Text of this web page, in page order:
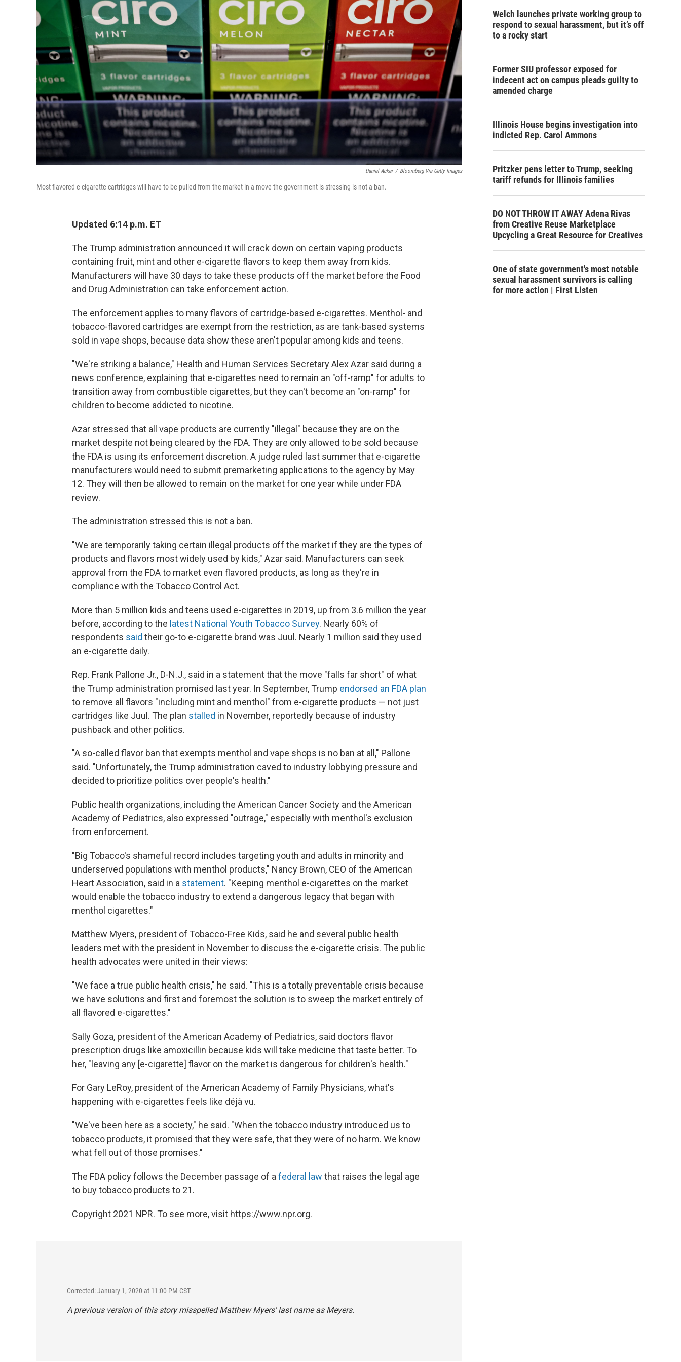
Daniel Acker / Bloomberg Via Getty Images
Most flavored e-cigarette cartridges will have to be pulled from the market in a move the government is stressing is not a ban.
Updated 6:14 p.m. ET
The Trump administration announced it will crack down on certain vaping products
containing fruit, mint and other e-cigarette flavors to keep them away from kids.
Manufacturers will have 30 days to take these products off the market before the Food
and Drug Administration can take enforcement action.
The enforcement applies to many flavors of cartridge-based e-cigarettes. Menthol- and
tobacco-flavored cartridges are exempt from the restriction, as are tank-based systems
sold in vape shops, because data show these aren't popular among kids and teens.
"We're striking a balance," Health and Human Services Secretary Alex Azar said during a
news conference, explaining that e-cigarettes need to remain an "off-ramp" for adults to
transition away from combustible cigarettes, but they can't become an "on-ramp" for
children to become addicted to nicotine.
Azar stressed that all vape products are currently "illegal" because they are on the
market despite not being cleared by the FDA. They are only allowed to be sold because
the FDA is using its enforcement discretion. A judge ruled last summer that e-cigarette
manufacturers would need to submit premarketing applications to the agency by May
12. They will then be allowed to remain on the market for one year while under FDA
review.
The administration stressed this is not a ban.
"We are temporarily taking certain illegal products off the market if they are the types of
products and flavors most widely used by kids," Azar said. Manufacturers can seek
approval from the FDA to market even flavored products, as long as they're in
compliance with the Tobacco Control Act.
More than 5 million kids and teens used e-cigarettes in 2019, up from 3.6 million the year
before, according to the latest National Youth Tobacco Survey. Nearly 60% of
respondents said their go-to e-cigarette brand was Juul. Nearly 1 million said they used
an e-cigarette daily.
Rep. Frank Pallone Jr., D-N.J., said in a statement that the move "falls far short" of what
the Trump administration promised last year. In September, Trump endorsed an FDA plan
to remove all flavors "including mint and menthol" from e-cigarette products — not just
cartridges like Juul. The plan stalled in November, reportedly because of industry
pushback and other politics.
"A so-called flavor ban that exempts menthol and vape shops is no ban at all," Pallone
said. "Unfortunately, the Trump administration caved to industry lobbying pressure and
decided to prioritize politics over people's health."
Public health organizations, including the American Cancer Society and the American
Academy of Pediatrics, also expressed "outrage," especially with menthol's exclusion
from enforcement.
"Big Tobacco's shameful record includes targeting youth and adults in minority and
underserved populations with menthol products," Nancy Brown, CEO of the American
Heart Association, said in a statement. "Keeping menthol e-cigarettes on the market
would enable the tobacco industry to extend a dangerous legacy that began with
menthol cigarettes."
Matthew Myers, president of Tobacco-Free Kids, said he and several public health
leaders met with the president in November to discuss the e-cigarette crisis. The public
health advocates were united in their views:
"We face a true public health crisis," he said. "This is a totally preventable crisis because
we have solutions and first and foremost the solution is to sweep the market entirely of
all flavored e-cigarettes."
Sally Goza, president of the American Academy of Pediatrics, said doctors flavor
prescription drugs like amoxicillin because kids will take medicine that taste better. To
her, "leaving any [e-cigarette] flavor on the market is dangerous for children's health."
For Gary LeRoy, president of the American Academy of Family Physicians, what's
happening with e-cigarettes feels like déjà vu.
"We've been here as a society," he said. "When the tobacco industry introduced us to
tobacco products, it promised that they were safe, that they were of no harm. We know
what fell out of those promises."
The FDA policy follows the December passage of afederal law that raises the legal age
to buy tobacco products to 21.
Copyright 2021 NPR. To see more, visit https://www.npr.org.
Corrected: January 1, 2020 at 11:00 PM CST
A previous version of this story misspelled Matthew Myers' last name as Meyers.
Welch launches private working group to
respond to sexual harassment, but it’s off
to a rocky start
Former SIU professor exposed for
indecent act on campus pleads guilty to
amended charge
Illinois House begins investigation into
indicted Rep. Carol Ammons
Pritzker pens letter to Trump, seeking
tariff refunds for Illinois families
DO NOT THROW IT AWAY Adena Rivas
from Creative Reuse Marketplace
Upcycling a Great Resource for Creatives
One of state government's most notable
sexual harassment survivors is calling
for more action | First Listen